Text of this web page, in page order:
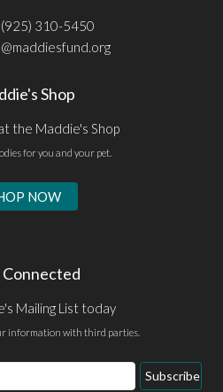
(925) 310-5450
Shop
the Maddie's Shop
for you and your pet.
NOW
Connected
Mailing List today
information with third parties.
Subscribe